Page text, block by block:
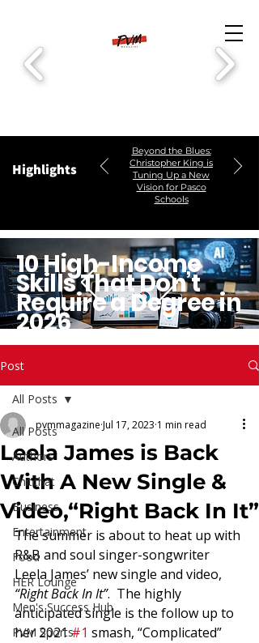
Highlights
Beyond the Blues:
Christopher King is
Tuning Up a New
Vision for Pasco
Schools
10 High-Income
Skills That Don’t
Require a Degree in
2026
Post
All Posts
Authors
Chitchat
Business
Entertainment
Food
HER Lounge
Men's Success Hub
PVM Sports
All Posts
Leela James is Back
With A New Single &
Video,“Right Back In It”
pvmmagazine Jul 17, 2023 1 min read
The summer is about to heat up with
R&B and soul singer-songwriter
Leela James’ new single and video,
“Right Back In It”.  The highly
anticipated single is the follow up to
her 2021 #1 smash, “Complicated”